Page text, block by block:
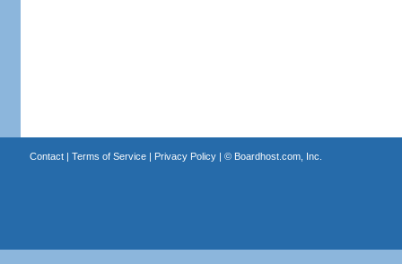
Contact| Terms of Service| Privacy Policy| © Boardhost.com, Inc.